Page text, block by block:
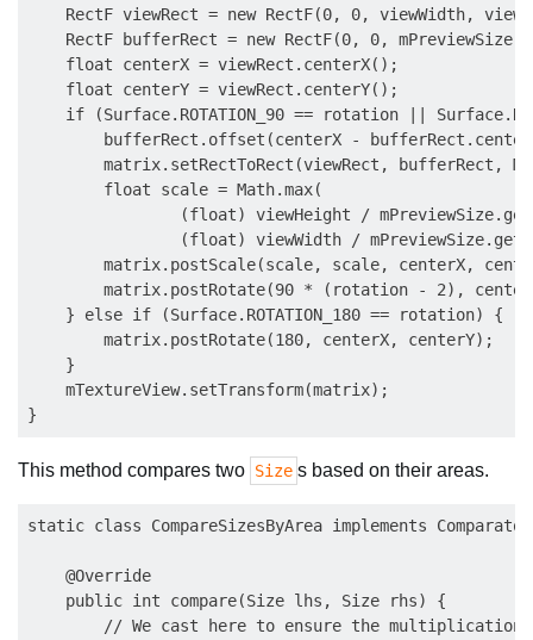
RectF viewRect = new RectF(0, 0, viewWidth,
RectF bufferRect = new RectF(0, 0,
    float centerX = viewRect.centerX();
    float centerY = viewRect.centerY();
if (Surface.ROTATION_90 == rotation ||
bufferRect.offset(centerX -
matrix.setRectToRect(viewRect, bufferRect,
        float scale = Math.max(
(float) viewHeight /
(float) viewWidth /
matrix.postScale(scale, scale, centerX,
matrix.postRotate(90 * (rotation - 2),
    } else if (Surface.ROTATION_180 == rotation) {
        matrix.postRotate(180, centerX, centerY);
    }
    mTextureView.setTransform(matrix);
This method compares two Size s based on their areas.
static class CompareSizesByArea implements
    @Override
    public int compare(Size lhs, Size rhs) {
// We cast here to ensure the